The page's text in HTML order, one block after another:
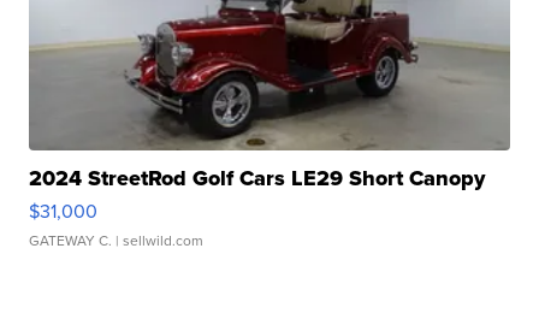
2024 StreetRod Golf Cars LE29 Short Canopy
$31,000
GATEWAY C. | sellwild.com